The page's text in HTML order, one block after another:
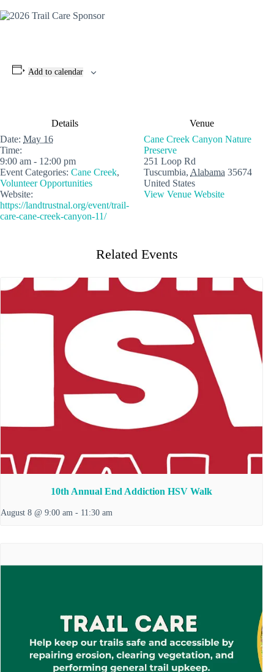
Add to calendar
Details
Date: May 16
Time:
9:00 am - 12:00 pm
Event Categories: Cane Creek,
Volunteer Opportunities
Website:
https://landtrustnal.org/event/trail-
care-cane-creek-canyon-11/
Venue
Cane Creek Canyon Nature
Preserve
251 Loop Rd
Tuscumbia, Alabama 35674
United States
View Venue Website
Related Events
10th Annual End Addiction HSV Walk
August 8 @ 9:00 am - 11:30 am